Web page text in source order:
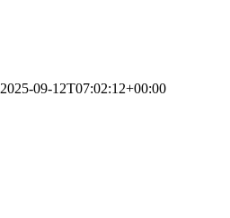
2025-09-12T07:02:12+00:00